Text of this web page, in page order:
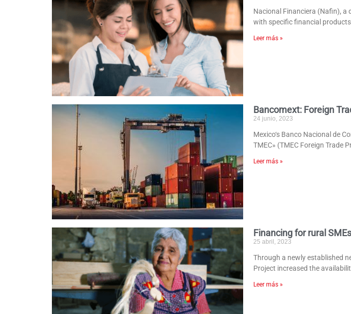
Nacional Financiera (Nafin), a
with specific financial
Leer más »
Bancomext: Foreign
24 junio, 2023
Mexico‘s Banco Nacional de
TMEC» (TMEC Foreign Trade
Leer más »
Financing for rural
25 abril, 2023
Through a newly established
Project increased the
Leer más »